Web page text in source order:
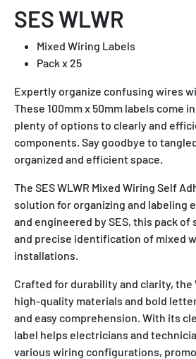
SES WLWR
Mixed Wiring Labels
Pack x 25
Expertly organize confusing wires
These 100mm x 50mm labels come
plenty of options to clearly and
components. Say goodbye to
organized and efficient space.
The SES WLWR Mixed Wiring Self
solution for organizing and labeling
and engineered by SES, this pack
and precise identification of mixed
installations.
Crafted for durability and clarity, the
high-quality materials and bold
and easy comprehension. With its
label helps electricians and
various wiring configurations,